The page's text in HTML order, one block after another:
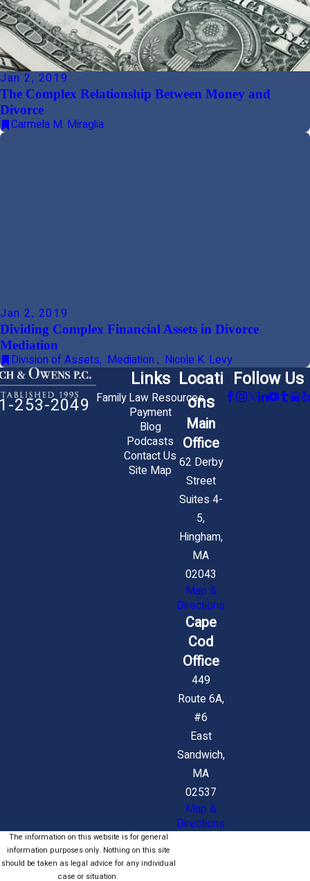
Jan 2, 2019
The Complex Relationship Between Money and
Divorce
Carmela M. Miraglia
Jan 2, 2019
Dividing Complex Financial Assets in Divorce
Mediation
Division of Assets, Mediation , Nicole K. Levy
253-2049
Links
Family Law Resources
Payment
Blog
Podcasts
Contact Us
Site Map
Locati
ons
Main
Office
62 Derby
Street
Suites 4-
5,
Hingham,
MA
02043
Map &
Directions
Cape
Cod
Office
449
Route 6A,
#6
East
Sandwich,
MA
02537
Map &
Directions
Follow Us
The information on this website is for general
information purposes only. Nothing on this site
should be taken as legal advice for any individual
case or situation.